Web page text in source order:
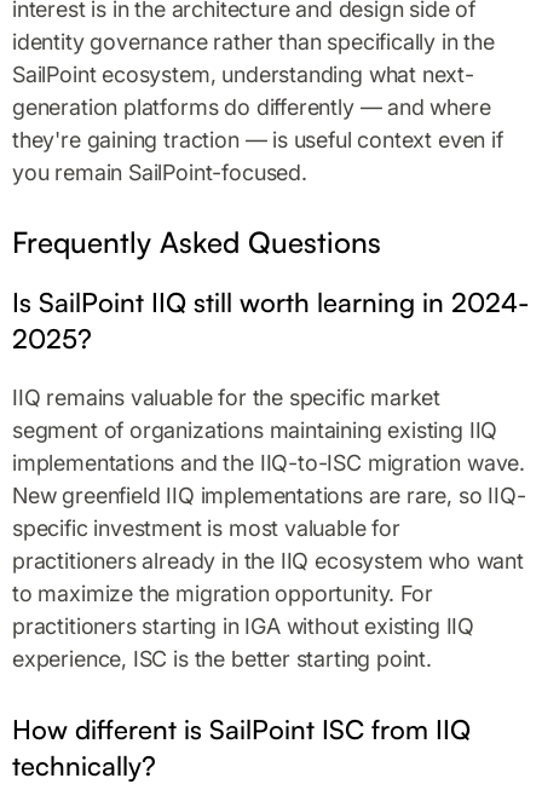
interest is in the architecture and design side of
identity governance rather than specifically in the
SailPoint ecosystem, understanding what next-
generation platforms do differently — and where
they're gaining traction — is useful context even if
you remain SailPoint-focused.
Frequently Asked Questions
Is SailPoint IIQ still worth learning in 2024-
2025?
IIQ remains valuable for the specific market
segment of organizations maintaining existing IIQ
implementations and the IIQ-to-ISC migration wave.
New greenfield IIQ implementations are rare, so IIQ-
specific investment is most valuable for
practitioners already in the IIQ ecosystem who want
to maximize the migration opportunity. For
practitioners starting in IGA without existing IIQ
experience, ISC is the better starting point.
How different is SailPoint ISC from IIQ
technically?